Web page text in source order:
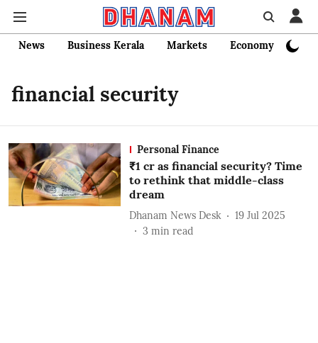
News Business Kerala Markets Economy
financial security
Personal Finance
₹1 cr as financial security? Time
to rethink that middle-class
dream
Dhanam News Desk
19 Jul 2025
3 min read